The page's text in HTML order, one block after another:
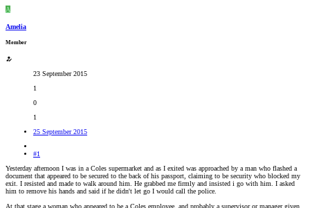
A
Amelia
Member
23 September 2015
1
0
1
25 September 2015
#1
Yesterday afternoon I was in a Coles supermarket and as I exited was approached by a man who flashed a
document that appeared to be secured to the back of his passport, claiming to be security who blocked my
exit. I resisted and made to walk around him. He grabbed me firmly and insisted i go with him. I asked
him to remove his hands and said if he didn't let go I would call the police.
At that stage a woman who appeared to be a Coles employee, and probably a supervisor or manager given